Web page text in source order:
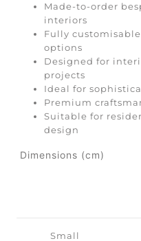
Made-to-order
interiors
Fully
options
Designed for
projects
Ideal for
Premium
Suitable for
design
Dimensions (cm)
Small